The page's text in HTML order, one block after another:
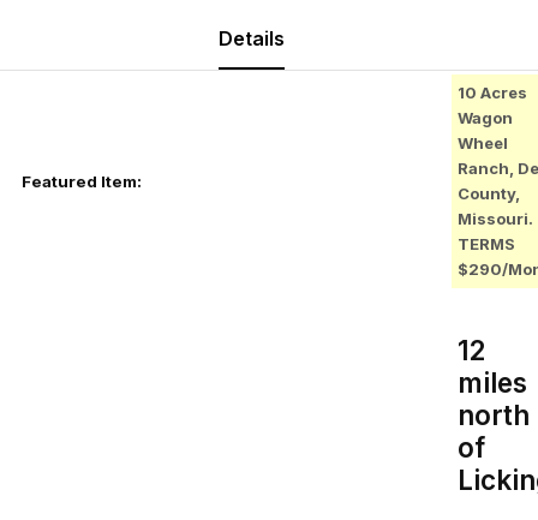
Details
Featured Item:
10 Acres
Wagon
Wheel
Ranch,
County,
Missouri.
TERMS
$290/
12
miles
north
of